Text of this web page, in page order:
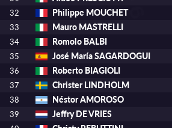
32 Philippe MOUCHET
33 Mauro MASTRELLI
34 Romolo BALBI
35 José María SAGARDOGUI
36 Roberto BIAGIOLI
37 Christer LINDHOLM
38 Néstor AMOROSO
39 Jeffry DE VRIES